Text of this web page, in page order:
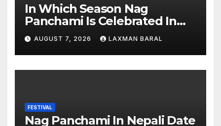
In Which Season Nag
Panchami Is Celebrated In
Nepal
AUGUST 7, 2026 LAXMAN BARAL
FESTIVAL
Nag Panchami In Nepali Date